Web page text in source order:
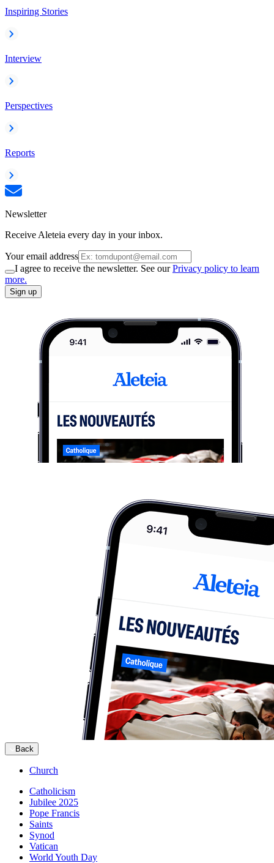
Inspiring Stories
Interview
Perspectives
Reports
Newsletter
Receive Aleteia every day in your inbox.
Your email address
I agree to receive the newsletter. See ourPrivacy policy to learn
more.
Sign up
Back
Church
Catholicism
Jubilee 2025
Pope Francis
Saints
Synod
Vatican
World Youth Day